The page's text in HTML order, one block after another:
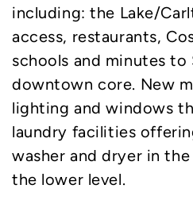
including: the Lake/
access, restaurants,
schools and minutes to
downtown core. New
lighting and windows
laundry facilities
washer and dryer in
the lower level.